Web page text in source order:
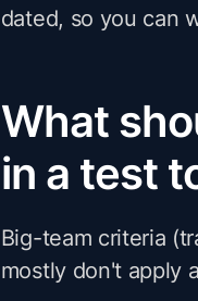
dated, so you can
What
in a test
Big-team criteria
mostly don't apply